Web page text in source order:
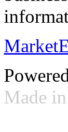
Made